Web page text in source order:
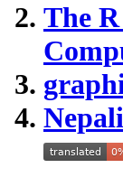
The
Nepali